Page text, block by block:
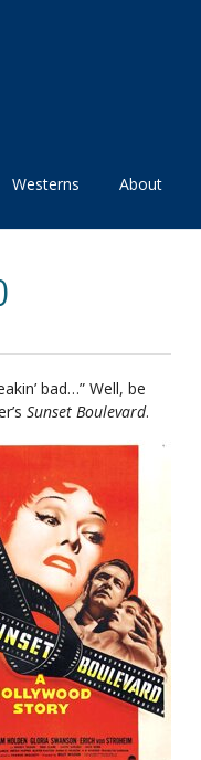
Westerns About
bad…” Well, be
Sunset Boulevard.